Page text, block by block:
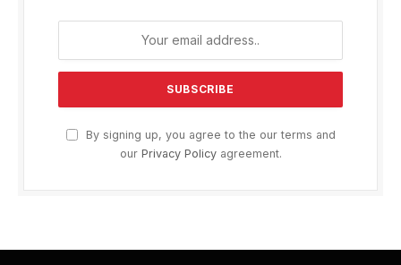
By signing up, you agree to the our terms and
our Privacy Policyagreement.